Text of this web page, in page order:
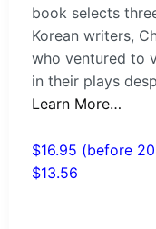
book selects
Korean writers,
who ventured to
in their plays
Learn More…
$16.95 (before
$13.56